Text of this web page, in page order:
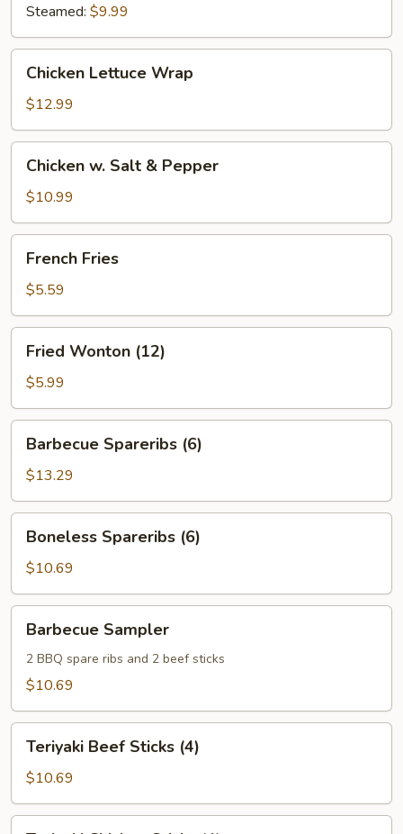
Steamed: $9.99
Lettuce
Wrap
Chicken Lettuce Wrap
$12.99
Salt
&
Pepper
Chicken w. Salt & Pepper
$10.99
Fries
French Fries
$5.59
Wonton
(12)
Fried Wonton (12)
$5.99
Spareribs
(6)
Barbecue Spareribs (6)
$13.29
Spareribs
(6)
Boneless Spareribs (6)
$10.69
Sampler
Barbecue Sampler
2 BBQ spare ribs and 2 beef sticks
$10.69
Beef
Sticks
(4)
Teriyaki Beef Sticks (4)
$10.69